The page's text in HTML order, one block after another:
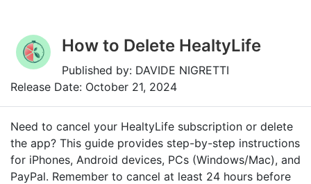
How to Delete HealtyLife
Published by: DAVIDE NIGRETTI
Release Date: October 21, 2024
Need to cancel your HealtyLife subscription or delete
the app? This guide provides step-by-step instructions
for iPhones, Android devices, PCs (Windows/Mac), and
PayPal. Remember to cancel at least 24 hours before